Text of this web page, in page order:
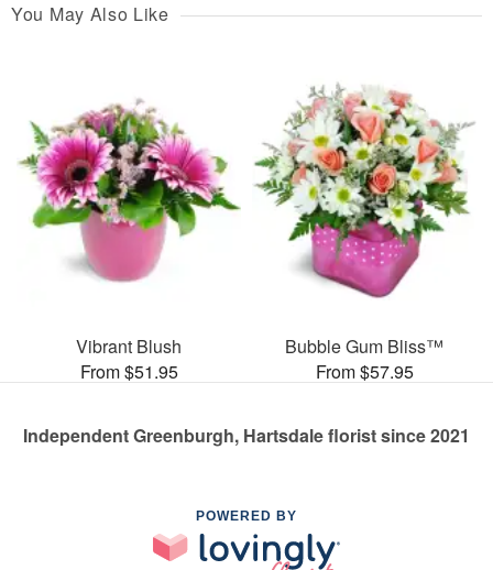
You May Also Like
Vibrant Blush
From $51.95
Bubble Gum Bliss™
From $57.95
Independent Greenburgh, Hartsdale florist since 2021
POWERED BY